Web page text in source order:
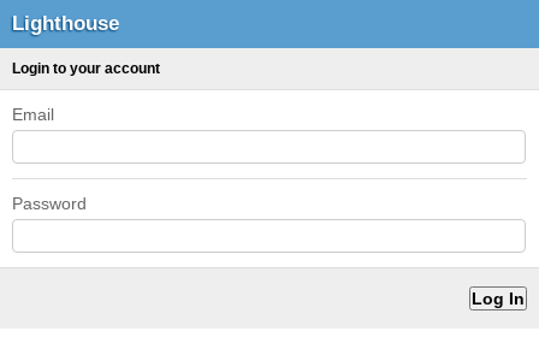
Lighthouse
Login to your account
Email
Password